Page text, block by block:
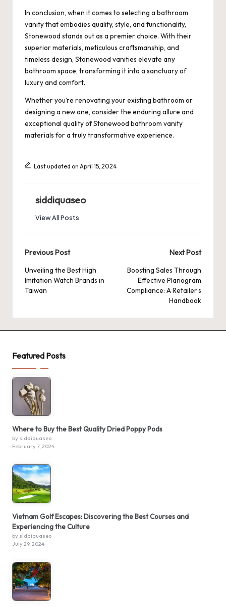
In conclusion, when it comes to selecting a bathroom
vanity that embodies quality, style, and functionality,
Stonewood stands out as a premier choice. With their
superior materials, meticulous craftsmanship, and
timeless design, Stonewood vanities elevate any
bathroom space, transforming it into a sanctuary of
luxury and comfort.
Whether you’re renovating your existing bathroom or
designing a new one, consider the enduring allure and
exceptional quality of Stonewood bathroom vanity
materials for a truly transformative experience.
Last updated on April 15, 2024
siddiquaseo
View All Posts
Post
navigation
Previous Post
Unveiling the Best High
Imitation Watch Brands in
Taiwan
Next Post
Boosting Sales Through
Effective Planogram
Compliance: A Retailer’s
Handbook
Featured Posts
Where to Buy the Best Quality Dried Poppy Pods
by siddiquaseo
February 7, 2024
Vietnam Golf Escapes: Discovering the Best Courses and
Experiencing the Culture
by siddiquaseo
July 29, 2024